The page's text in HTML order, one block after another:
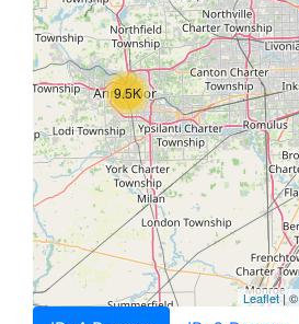
9.5K
Leaflet| ©